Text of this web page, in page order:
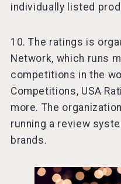
individually listed
10. The ratings is
Network, which runs
competitions in the
Competitions, USA
more. The
running a review
brands.